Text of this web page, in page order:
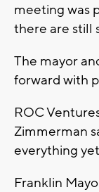
meeting was
there are still
The mayor
forward with
ROC
Zimmerman
everything
Franklin